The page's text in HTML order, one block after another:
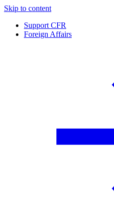
Skip to content
Support CFR
Foreign Affairs